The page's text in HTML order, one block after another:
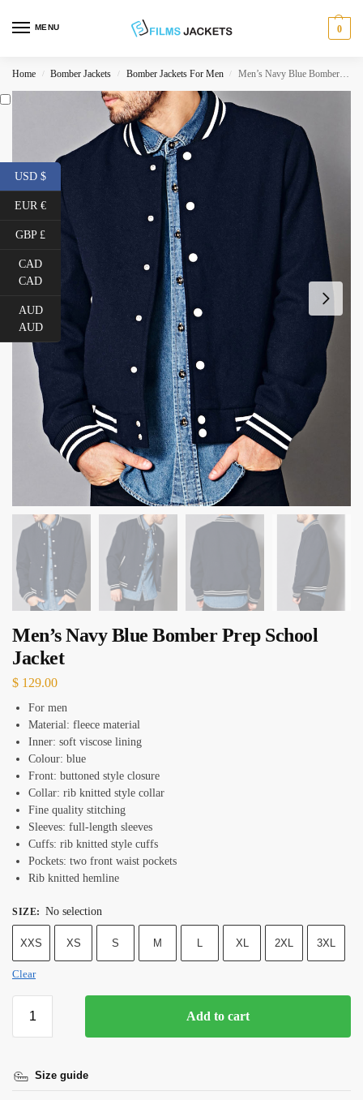
MENU 0
Home / Bomber Jackets / Bomber Jackets For Men / Men’s Navy Blue Bomber Prep School Jacket
Men’s Navy Blue Bomber Prep School
Jacket
$ 129.00
For men
Material: fleece material
Inner: soft viscose lining
Colour: blue
Front: buttoned style closure
Collar: rib knitted style collar
Fine quality stitching
Sleeves: full-length sleeves
Cuffs: rib knitted style cuffs
Pockets: two front waist pockets
Rib knitted hemline
SIZE: No selection
XXS XS S M L XL 2XL 3XL
Clear
Add to cart
Size guide
USD $
EUR €
GBP £
CAD
CAD
AUD
AUD